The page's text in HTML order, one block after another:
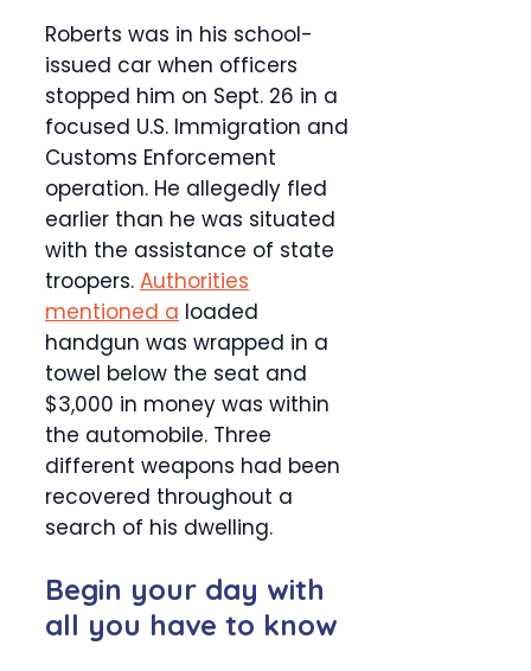
Roberts was in his school-
issued car when officers
stopped him on Sept. 26 in a
focused U.S. Immigration and
Customs Enforcement
operation. He allegedly fled
earlier than he was situated
with the assistance of state
troopers. Authorities
mentioned a loaded
handgun was wrapped in a
towel below the seat and
$3,000 in money was within
the automobile. Three
different weapons had been
recovered throughout a
search of his dwelling.
Begin your day with
all you have to know